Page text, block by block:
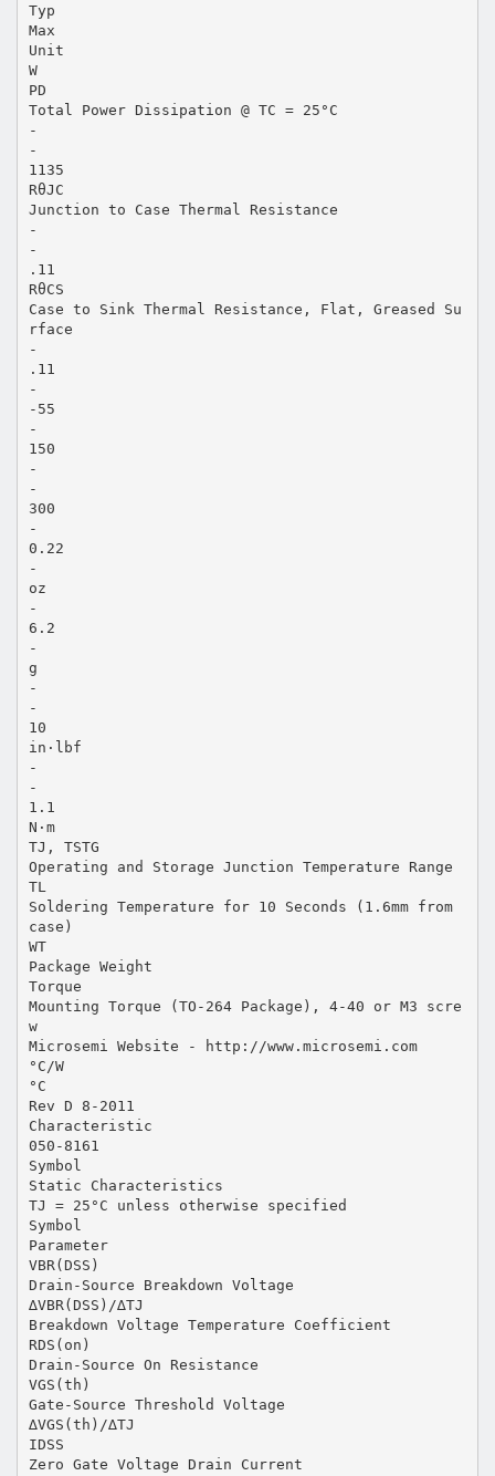
Typ
Max
Unit
W
PD
Total Power Dissipation @ TC = 25°C
-
-
1135
RθJC
Junction to Case Thermal Resistance
-
-
.11
RθCS
Case to Sink Thermal Resistance, Flat, Greased Su
rface
-
.11
-
-55
-
150
-
-
300
-
0.22
-
oz
-
6.2
-
g
-
-
10
in·lbf
-
-
1.1
N·m
TJ, TSTG
Operating and Storage Junction Temperature Range
TL
Soldering Temperature for 10 Seconds (1.6mm from
case)
WT
Package Weight
Torque
Mounting Torque (TO-264 Package), 4-40 or M3 scre
w
Microsemi Website - http://www.microsemi.com
°C/W
°C
Rev D 8-2011
Characteristic
050-8161
Symbol
Static Characteristics
TJ = 25°C unless otherwise specified
Symbol
Parameter
VBR(DSS)
Drain-Source Breakdown Voltage
∆VBR(DSS)/∆TJ
Breakdown Voltage Temperature Coefficient
RDS(on)
Drain-Source On Resistance
VGS(th)
Gate-Source Threshold Voltage
∆VGS(th)/∆TJ
IDSS
Zero Gate Voltage Drain Current